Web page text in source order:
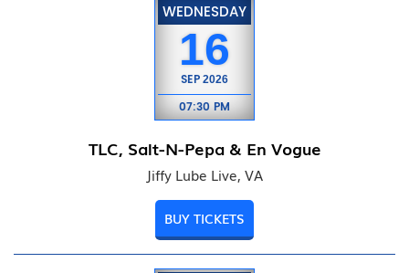
WEDNESDAY
16
SEP 2026
07:30 PM
TLC, Salt-N-Pepa & En Vogue
Jiffy Lube Live, VA
BUY TICKETS